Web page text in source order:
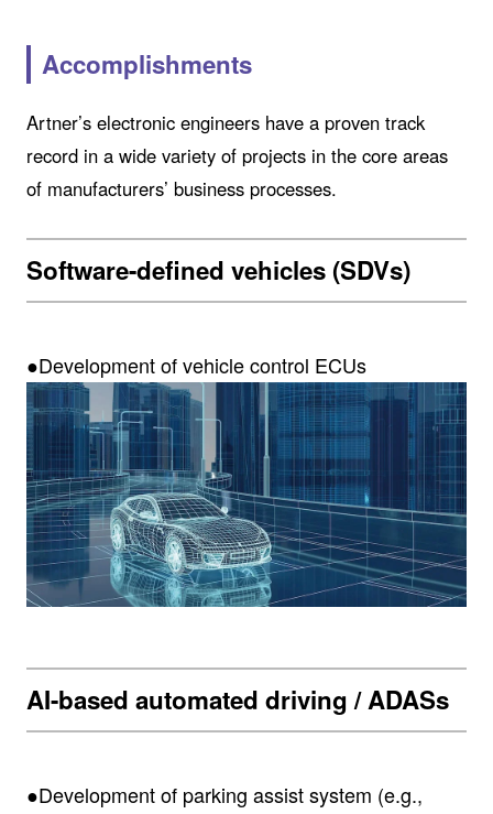
Accomplishments
Artner’s electronic engineers have a proven track
record in a wide variety of projects in the core areas
of manufacturers’ business processes.
Software-defined vehicles (SDVs)
●Development of vehicle control ECUs
AI-based automated driving / ADASs
●Development of parking assist system (e.g.,